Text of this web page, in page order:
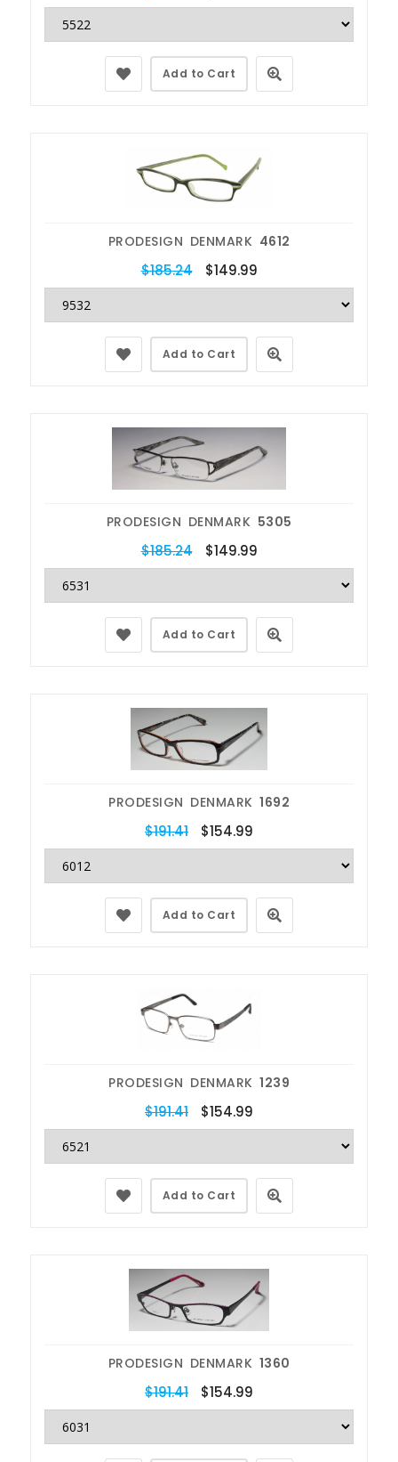
Add to Cart
PRODESIGN DENMARK 4612
$185.24 $149.99
Add to Cart
PRODESIGN DENMARK 5305
$185.24 $149.99
Add to Cart
PRODESIGN DENMARK 1692
$191.41 $154.99
Add to Cart
PRODESIGN DENMARK 1239
$191.41 $154.99
Add to Cart
PRODESIGN DENMARK 1360
$191.41 $154.99